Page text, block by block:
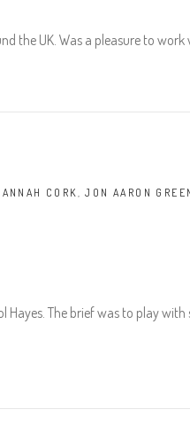
the UK. Was a pleasure to
CORK,JON AARON
The brief was to play